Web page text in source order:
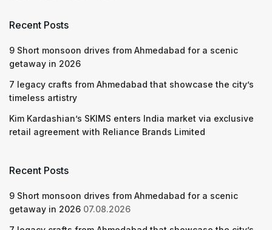
Recent Posts
9 Short monsoon drives from Ahmedabad for a scenic
getaway in 2026
7 legacy crafts from Ahmedabad that showcase the city’s
timeless artistry
Kim Kardashian’s SKIMS enters India market via exclusive
retail agreement with Reliance Brands Limited
Recent Posts
9 Short monsoon drives from Ahmedabad for a scenic
getaway in 2026 07.08.2026